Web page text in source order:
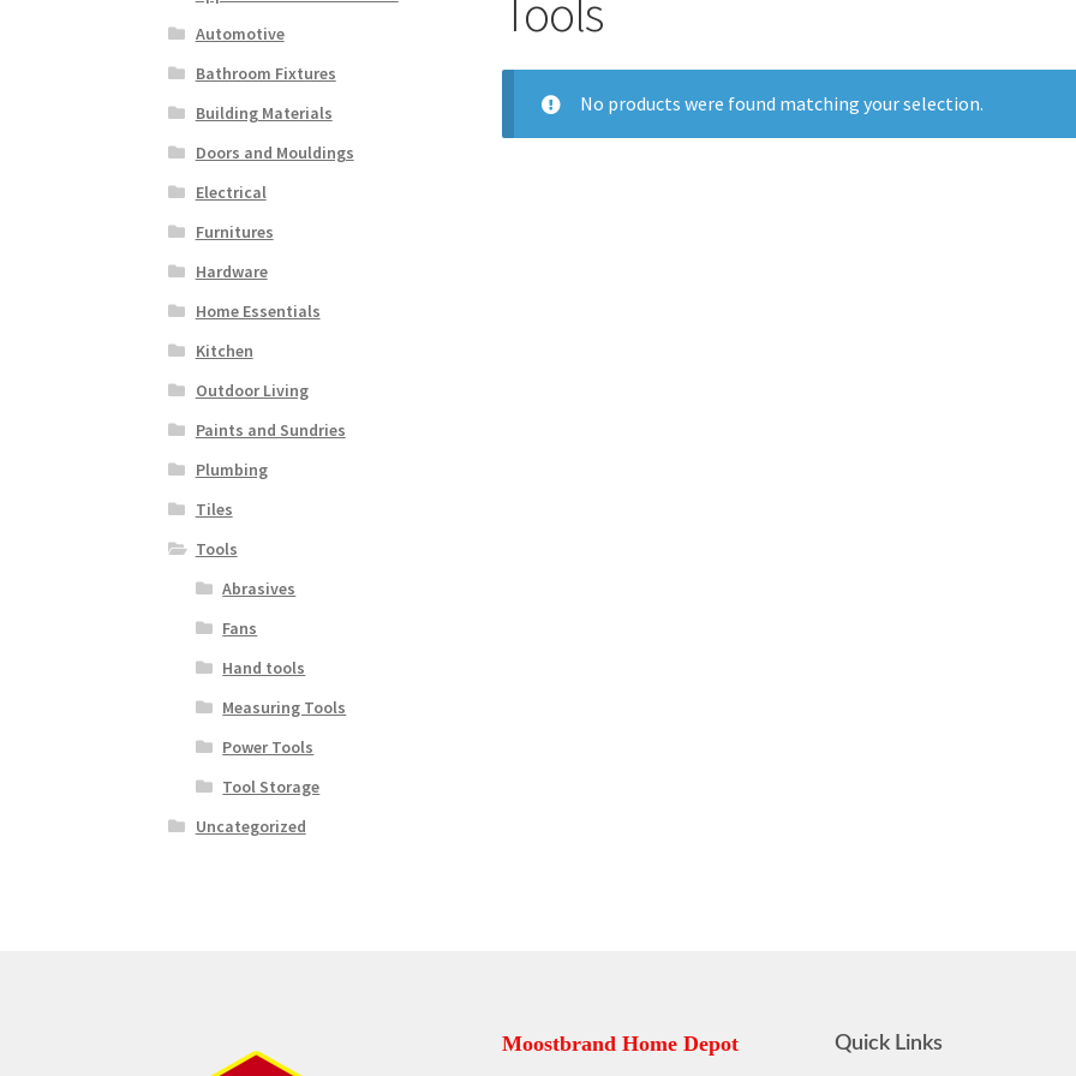
Tools
No products were found matching your selection.
Automotive
Bathroom Fixtures
Building Materials
Doors and Mouldings
Electrical
Furnitures
Hardware
Home Essentials
Kitchen
Outdoor Living
Paints and Sundries
Plumbing
Tiles
Tools
Abrasives
Fans
Hand tools
Measuring Tools
Power Tools
Tool Storage
Uncategorized
Moostbrand Home Depot Quick Links